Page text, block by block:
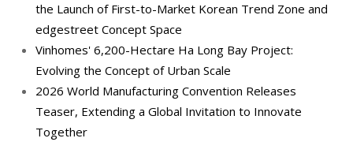
the Launch of First-to-Market Korean Trend Zone and
edgestreet Concept Space
Vinhomes' 6,200-Hectare Ha Long Bay Project:
Evolving the Concept of Urban Scale
2026 World Manufacturing Convention Releases
Teaser, Extending a Global Invitation to Innovate
Together